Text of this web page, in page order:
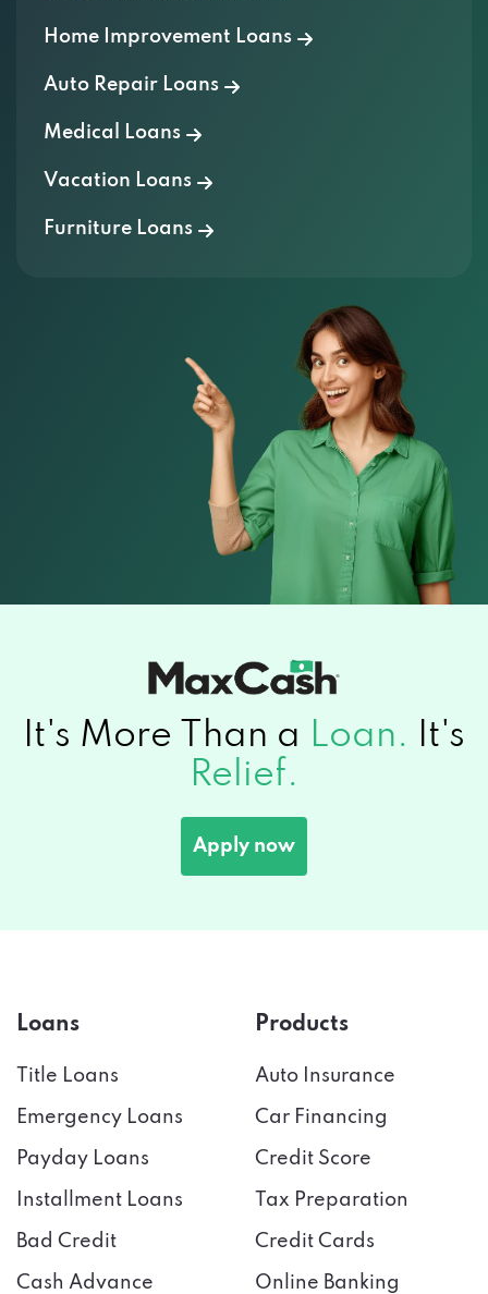
Home Improvement Loans
Auto Repair Loans
Medical Loans
Vacation Loans
Furniture Loans
It's More Than a Loan.
It's
Relief.
Apply now
Loans
Title Loans
Emergency Loans
Payday Loans
Installment Loans
Bad Credit
Cash Advance
Products
Auto Insurance
Car Financing
Credit Score
Tax Preparation
Credit Cards
Online Banking